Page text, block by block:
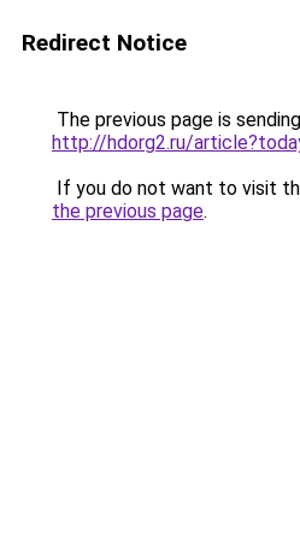
Redirect Notice
The previous page is
http://hdorg2.ru/
If you do not want to visit
the previous page.